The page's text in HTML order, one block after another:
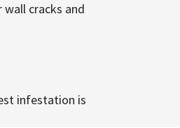
cracks and
infestation is